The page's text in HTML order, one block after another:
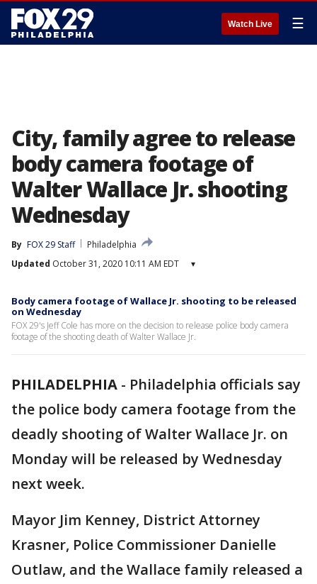
Watch Live ☰
City, family agree to release
body camera footage of
Walter Wallace Jr. shooting
Wednesday
By FOX 29 Staff
Philadelphia
Updated October 31, 2020 10:11 AM EDT ▾
Body camera footage of Wallace Jr. shooting to be released
on Wednesday
FOX 29's Jeff Cole has more on the decision to release police body camera
footage of the shooting death of Walter Wallace Jr.
PHILADELPHIA - Philadelphia officials say
the police body camera footage from the
deadly shooting of Walter Wallace Jr. on
Monday will be released by Wednesday
next week.
Mayor Jim Kenney, District Attorney
Krasner, Police Commissioner Danielle
Outlaw, and the Wallace family released a